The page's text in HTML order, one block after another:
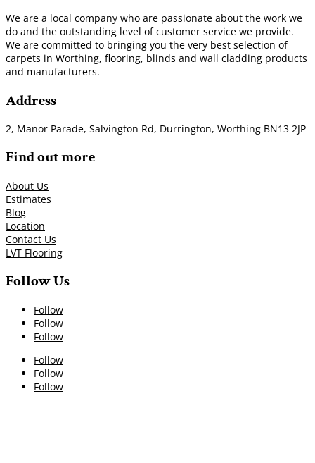
We are a local company who are passionate about the work we
do and the outstanding level of customer service we provide.
We are committed to bringing you the very best selection of
carpets in Worthing, flooring, blinds and wall cladding products
and manufacturers.
Address
2, Manor Parade, Salvington Rd, Durrington, Worthing BN13 2JP
Find out more
About Us
Estimates
Blog
Location
Contact Us
LVT Flooring
Follow Us
Follow
Follow
Follow
Follow
Follow
Follow